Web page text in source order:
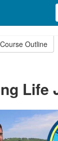
Outline
Life